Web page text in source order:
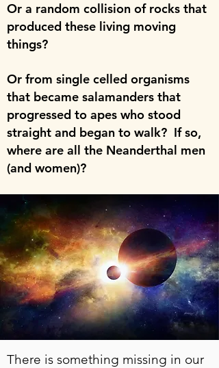
Or a random collision of rocks that
produced these living moving
things?
Or from single celled organisms
that became salamanders that
progressed to apes who stood
straight and began to walk? If so,
where are all the Neanderthal men
(and women)?
There is something missing in our